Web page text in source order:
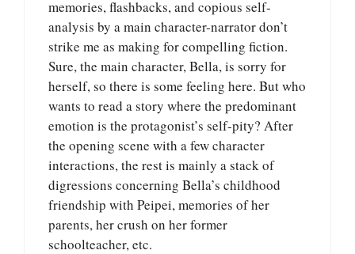
memories, flashbacks, and copious self-
analysis by a main character-narrator don’t
strike me as making for compelling fiction.
Sure, the main character, Bella, is sorry for
herself, so there is some feeling here. But who
wants to read a story where the predominant
emotion is the protagonist’s self-pity? After
the opening scene with a few character
interactions, the rest is mainly a stack of
digressions concerning Bella’s childhood
friendship with Peipei, memories of her
parents, her crush on her former
schoolteacher, etc.